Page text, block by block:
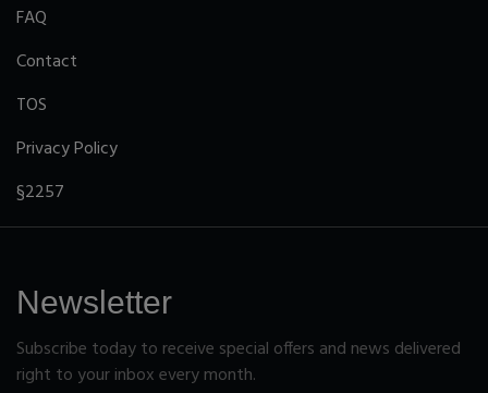
FAQ
Contact
TOS
Privacy Policy
§2257
Newsletter
Subscribe today to receive special offers and news delivered
right to your inbox every month.